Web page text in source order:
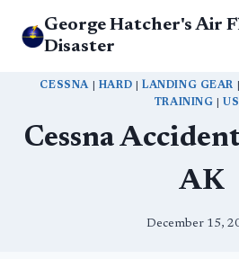
George Hatcher's Air
Disaster
CESSNA| HARD LANDING GEAR
TRAINING
Cessna
AK
December 15,